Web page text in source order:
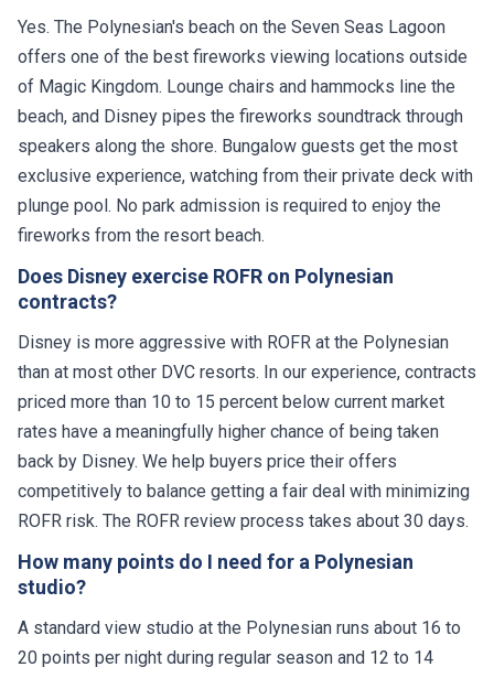
Yes. The Polynesian's beach on the Seven Seas Lagoon
offers one of the best fireworks viewing locations outside
of Magic Kingdom. Lounge chairs and hammocks line the
beach, and Disney pipes the fireworks soundtrack through
speakers along the shore. Bungalow guests get the most
exclusive experience, watching from their private deck with
plunge pool. No park admission is required to enjoy the
fireworks from the resort beach.
Does Disney exercise ROFR on Polynesian
contracts?
Disney is more aggressive with ROFR at the Polynesian
than at most other DVC resorts. In our experience, contracts
priced more than 10 to 15 percent below current market
rates have a meaningfully higher chance of being taken
back by Disney. We help buyers price their offers
competitively to balance getting a fair deal with minimizing
ROFR risk. The ROFR review process takes about 30 days.
How many points do I need for a Polynesian
studio?
A standard view studio at the Polynesian runs about 16 to
20 points per night during regular season and 12 to 14